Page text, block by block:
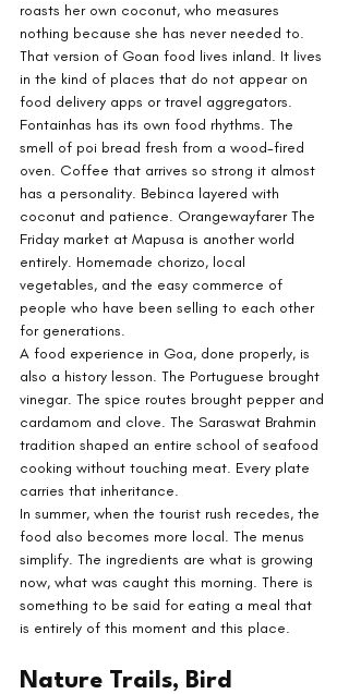
roasts her own coconut, who measures
nothing because she has never needed to.
That version of Goan food lives inland. It lives
in the kind of places that do not appear on
food delivery apps or travel aggregators.
Fontainhas has its own food rhythms. The
smell of poi bread fresh from a wood-fired
oven. Coffee that arrives so strong it almost
has a personality. Bebinca layered with
coconut and patience. Orangewayfarer The
Friday market at Mapusa is another world
entirely. Homemade chorizo, local
vegetables, and the easy commerce of
people who have been selling to each other
for generations.
A food experience in Goa, done properly, is
also a history lesson. The Portuguese brought
vinegar. The spice routes brought pepper and
cardamom and clove. The Saraswat Brahmin
tradition shaped an entire school of seafood
cooking without touching meat. Every plate
carries that inheritance.
In summer, when the tourist rush recedes, the
food also becomes more local. The menus
simplify. The ingredients are what is growing
now, what was caught this morning. There is
something to be said for eating a meal that
is entirely of this moment and this place.
Nature Trails, Bird